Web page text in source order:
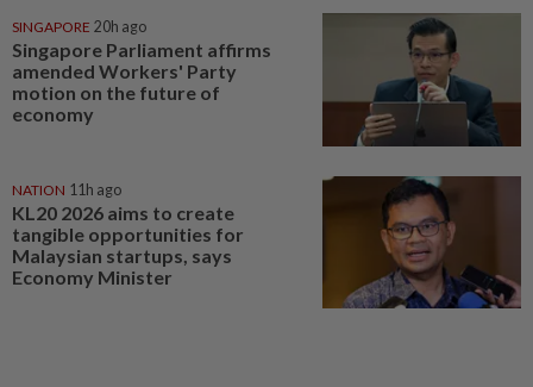
SINGAPORE 20h ago
Singapore Parliament affirms
amended Workers' Party
motion on the future of
economy
NATION 11h ago
KL20 2026 aims to create
tangible opportunities for
Malaysian startups, says
Economy Minister